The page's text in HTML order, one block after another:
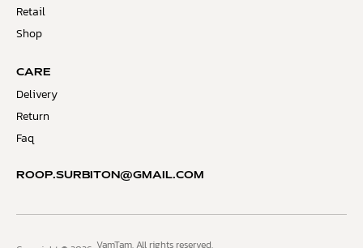
Retail
Shop
CARE
Delivery
Return
Faq
ROOP.SURBITON@GMAIL.COM
VamTam. All rights reserved.